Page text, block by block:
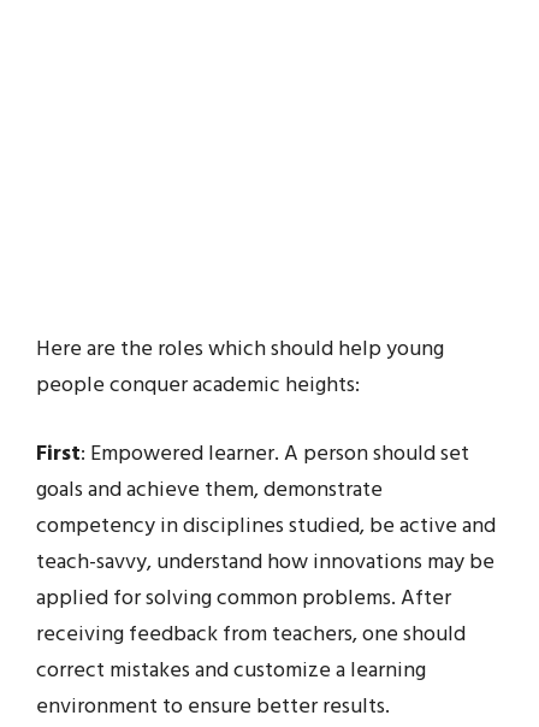
Here are the roles which should help young
people conquer academic heights:
First: Empowered learner. A person should set
goals and achieve them, demonstrate
competency in disciplines studied, be active and
teach-savvy, understand how innovations may be
applied for solving common problems. After
receiving feedback from teachers, one should
correct mistakes and customize a learning
environment to ensure better results.